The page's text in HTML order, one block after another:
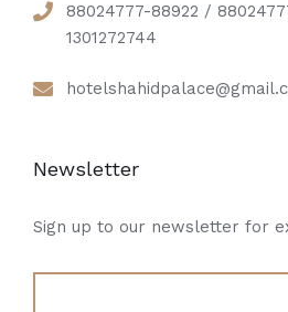
88024777-88922 /
1301272744
Newsletter
Sign up to our newsletter for